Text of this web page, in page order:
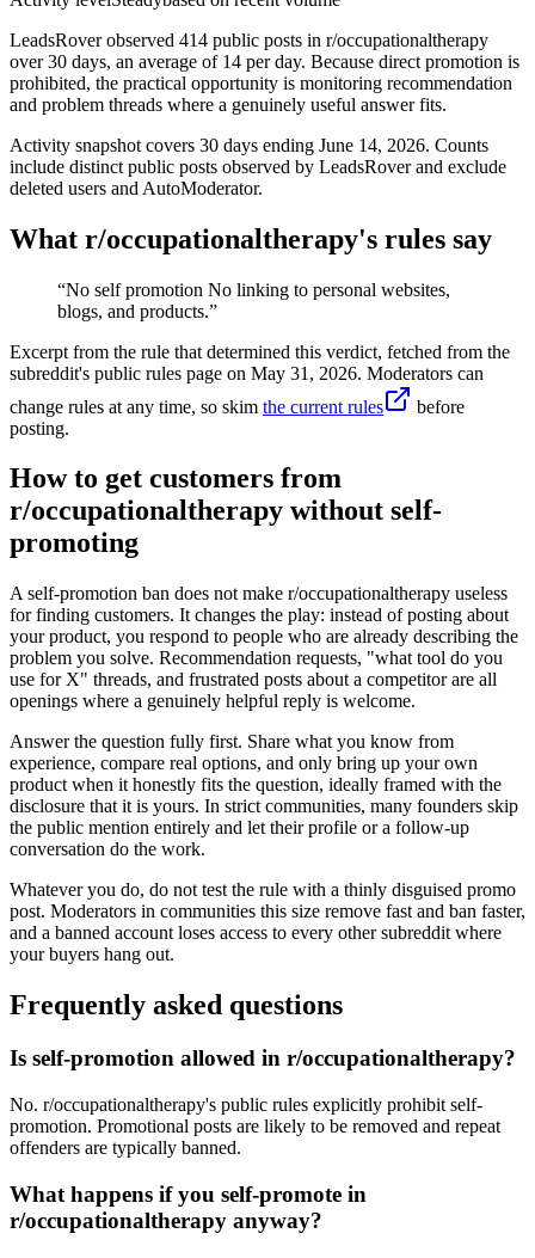
LeadsRover observed 414 public posts in r/occupationaltherapy
over 30 days, an average of 14 per day. Because direct promotion is
prohibited, the practical opportunity is monitoring recommendation
and problem threads where a genuinely useful answer fits.
Activity snapshot covers 30 days ending June 14, 2026. Counts
include distinct public posts observed by LeadsRover and exclude
deleted users and AutoModerator.
What r/occupationaltherapy's rules say
“No self promotion No linking to personal websites,
blogs, and products.”
Excerpt from the rule that determined this verdict, fetched from the
subreddit's public rules page on May 31, 2026. Moderators can
change rules at any time, so skim the current rules
before
posting.
How to get customers from
r/occupationaltherapy without self-
promoting
A self-promotion ban does not make r/occupationaltherapy useless
for finding customers. It changes the play: instead of posting about
your product, you respond to people who are already describing the
problem you solve. Recommendation requests, "what tool do you
use for X" threads, and frustrated posts about a competitor are all
openings where a genuinely helpful reply is welcome.
Answer the question fully first. Share what you know from
experience, compare real options, and only bring up your own
product when it honestly fits the question, ideally framed with the
disclosure that it is yours. In strict communities, many founders skip
the public mention entirely and let their profile or a follow-up
conversation do the work.
Whatever you do, do not test the rule with a thinly disguised promo
post. Moderators in communities this size remove fast and ban faster,
and a banned account loses access to every other subreddit where
your buyers hang out.
Frequently asked questions
Is self-promotion allowed in r/occupationaltherapy?
No. r/occupationaltherapy's public rules explicitly prohibit self-
promotion. Promotional posts are likely to be removed and repeat
offenders are typically banned.
What happens if you self-promote in
r/occupationaltherapy anyway?